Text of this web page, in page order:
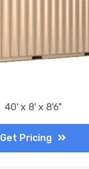
40' x 8' x 8'6"
Get Pricing